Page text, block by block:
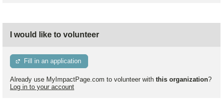
I would like to volunteer
Fill in an application
Already use MyImpactPage.com to volunteer with this organization?
Log in to your account